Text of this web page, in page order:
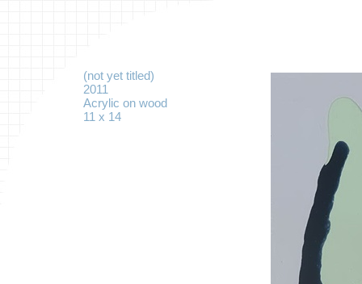
(not yet titled)
2011
Acrylic on wood
11 x 14